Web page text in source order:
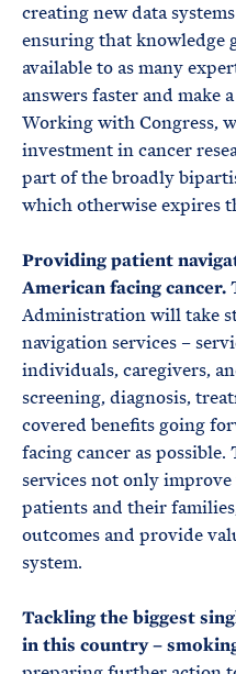
creating new data
ensuring that knowledge
available to as many
answers faster and make
Working with Congress,
investment in cancer
part of the broadly
which otherwise expires
Providing patient
American facing cancer.
Administration will take
navigation services –
individuals, caregivers,
screening, diagnosis,
covered benefits going
facing cancer as
services not only
patients and their
outcomes and provide
system.
Tackling the biggest
in this country –